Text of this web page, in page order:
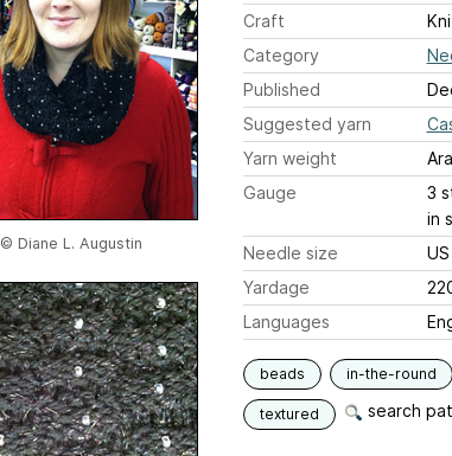
© Diane L. Augustin
Craft
Category
Published
Suggested yarn
Yarn weight
Gauge
in
Needle size
Yardage
Languages
beads in-the-round
textured search